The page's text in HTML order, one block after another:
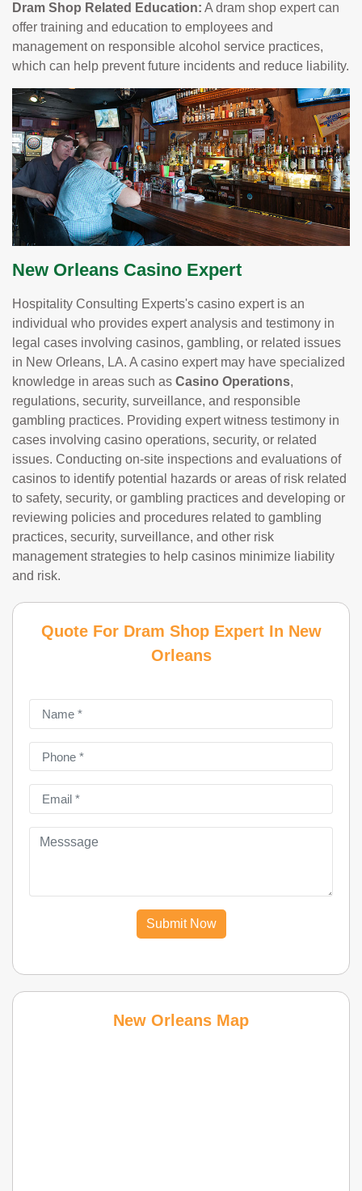
Dram Shop Related Education: A dram shop expert can
offer training and education to employees and
management on responsible alcohol service practices,
which can help prevent future incidents and reduce liability.
New Orleans Casino Expert
Hospitality Consulting Experts's casino expert is an
individual who provides expert analysis and testimony in
legal cases involving casinos, gambling, or related issues
in New Orleans, LA. A casino expert may have specialized
knowledge in areas such as Casino Operations,
regulations, security, surveillance, and responsible
gambling practices. Providing expert witness testimony in
cases involving casino operations, security, or related
issues. Conducting on-site inspections and evaluations of
casinos to identify potential hazards or areas of risk related
to safety, security, or gambling practices and developing or
reviewing policies and procedures related to gambling
practices, security, surveillance, and other risk
management strategies to help casinos minimize liability
and risk.
Quote For Dram Shop Expert In New
Orleans
Submit Now
New Orleans Map